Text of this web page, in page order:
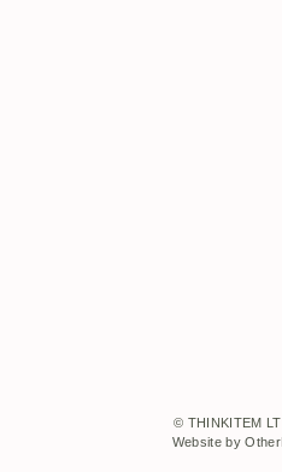
© THINKITEM
Website by